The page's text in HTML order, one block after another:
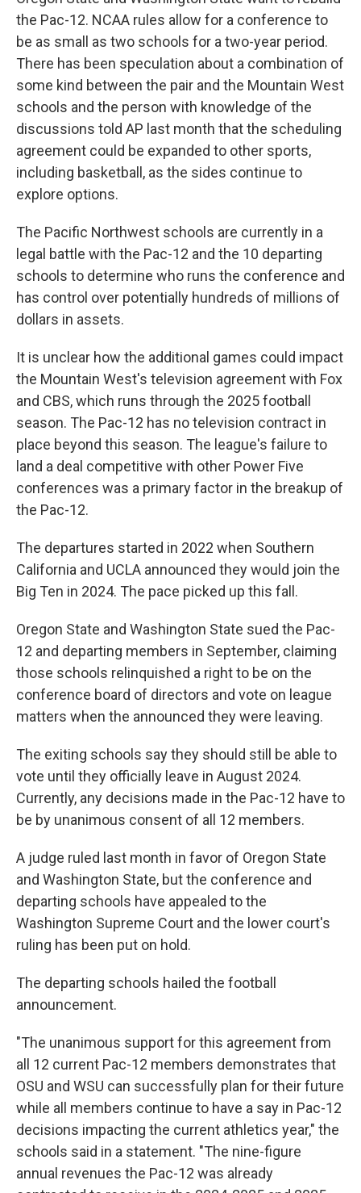
the Pac-12. NCAA rules allow for a conference to
be as small as two schools for a two-year period.
There has been speculation about a combination of
some kind between the pair and the Mountain West
schools and the person with knowledge of the
discussions told AP last month that the scheduling
agreement could be expanded to other sports,
including basketball, as the sides continue to
explore options.
The Pacific Northwest schools are currently in a
legal battle with the Pac-12 and the 10 departing
schools to determine who runs the conference and
has control over potentially hundreds of millions of
dollars in assets.
It is unclear how the additional games could impact
the Mountain West's television agreement with Fox
and CBS, which runs through the 2025 football
season. The Pac-12 has no television contract in
place beyond this season. The league's failure to
land a deal competitive with other Power Five
conferences was a primary factor in the breakup of
the Pac-12.
The departures started in 2022 when Southern
California and UCLA announced they would join the
Big Ten in 2024. The pace picked up this fall.
Oregon State and Washington State sued the Pac-
12 and departing members in September, claiming
those schools relinquished a right to be on the
conference board of directors and vote on league
matters when the announced they were leaving.
The exiting schools say they should still be able to
vote until they officially leave in August 2024.
Currently, any decisions made in the Pac-12 have to
be by unanimous consent of all 12 members.
A judge ruled last month in favor of Oregon State
and Washington State, but the conference and
departing schools have appealed to the
Washington Supreme Court and the lower court's
ruling has been put on hold.
The departing schools hailed the football
announcement.
"The unanimous support for this agreement from
all 12 current Pac-12 members demonstrates that
OSU and WSU can successfully plan for their future
while all members continue to have a say in Pac-12
decisions impacting the current athletics year," the
schools said in a statement. "The nine-figure
annual revenues the Pac-12 was already